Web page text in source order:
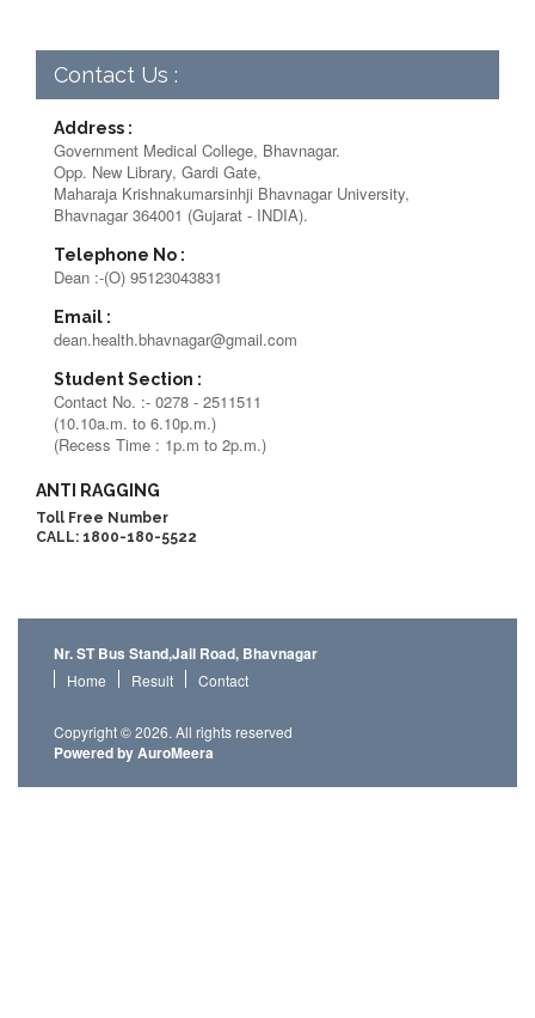
Contact Us :
Address :
Government Medical College, Bhavnagar.
Opp. New Library, Gardi Gate,
Maharaja Krishnakumarsinhji Bhavnagar University,
Bhavnagar 364001 (Gujarat - INDIA).
Telephone No :
Dean :-(O) 95123043831
Email :
dean.health.bhavnagar@gmail.com
Student Section :
Contact No. :- 0278 - 2511511
(10.10a.m. to 6.10p.m.)
(Recess Time : 1p.m to 2p.m.)
ANTI RAGGING
Toll Free Number
CALL: 1800-180-5522
Nr. ST Bus Stand,Jail Road, Bhavnagar
Home Result Contact
Copyright © 2026. All rights reserved
Powered by AuroMeera